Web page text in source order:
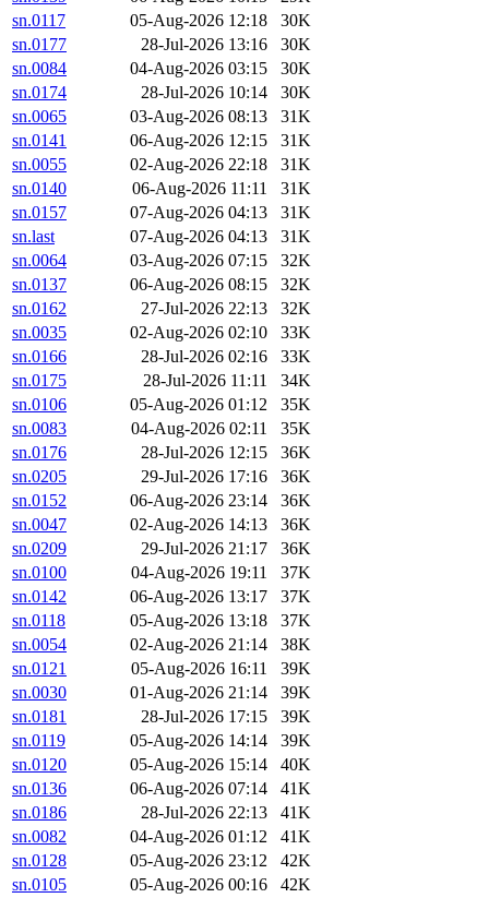
sn.0117
05-Aug-2026 12:18
30K
sn.0177
28-Jul-2026 13:16
30K
sn.0084
04-Aug-2026 03:15
30K
sn.0174
28-Jul-2026 10:14
30K
sn.0065
03-Aug-2026 08:13
31K
sn.0141
06-Aug-2026 12:15
31K
sn.0055
02-Aug-2026 22:18
31K
sn.0140
06-Aug-2026 11:11
31K
sn.0157
07-Aug-2026 04:13
31K
sn.last
07-Aug-2026 04:13
31K
sn.0064
03-Aug-2026 07:15
32K
sn.0137
06-Aug-2026 08:15
32K
sn.0162
27-Jul-2026 22:13
32K
sn.0035
02-Aug-2026 02:10
33K
sn.0166
28-Jul-2026 02:16
33K
sn.0175
28-Jul-2026 11:11
34K
sn.0106
05-Aug-2026 01:12
35K
sn.0083
04-Aug-2026 02:11
35K
sn.0176
28-Jul-2026 12:15
36K
sn.0205
29-Jul-2026 17:16
36K
sn.0152
06-Aug-2026 23:14
36K
sn.0047
02-Aug-2026 14:13
36K
sn.0209
29-Jul-2026 21:17
36K
sn.0100
04-Aug-2026 19:11
37K
sn.0142
06-Aug-2026 13:17
37K
sn.0118
05-Aug-2026 13:18
37K
sn.0054
02-Aug-2026 21:14
38K
sn.0121
05-Aug-2026 16:11
39K
sn.0030
01-Aug-2026 21:14
39K
sn.0181
28-Jul-2026 17:15
39K
sn.0119
05-Aug-2026 14:14
39K
sn.0120
05-Aug-2026 15:14
40K
sn.0136
06-Aug-2026 07:14
41K
sn.0186
28-Jul-2026 22:13
41K
sn.0082
04-Aug-2026 01:12
41K
sn.0128
05-Aug-2026 23:12
42K
sn.0105
05-Aug-2026 00:16
42K